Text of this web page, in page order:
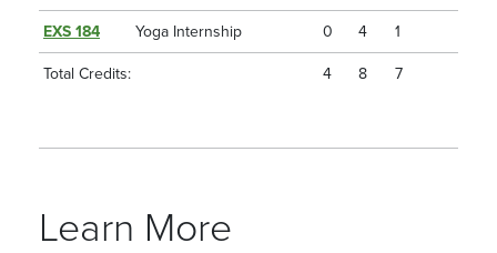
EXS 184 Yoga Internship 0 4 1
Total Credits: 4 8 7
Learn More